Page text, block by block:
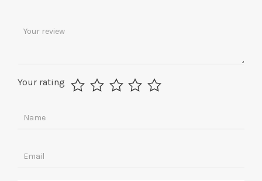
Your rating